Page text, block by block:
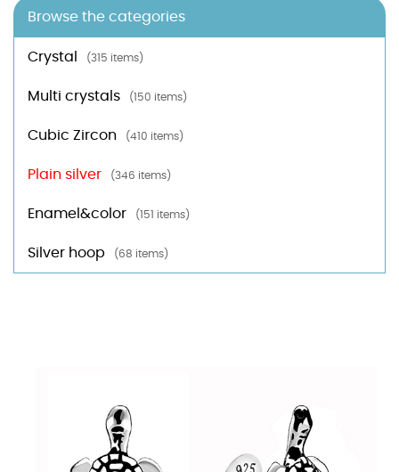
Browse the categories
Crystal (315 items)
Multi crystals (150 items)
Cubic Zircon (410 items)
Plain silver (346 items)
Enamel&color (151 items)
Silver hoop (68 items)